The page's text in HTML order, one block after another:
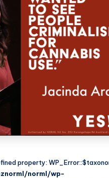
property:
norml/wp-